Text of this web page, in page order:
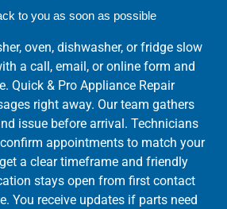
to you as soon as possible
oven, dishwasher, or fridge slow
a call, email, or online form and
Quick & Pro Appliance Repair
right away. Our team gathers
issue before arrival. Technicians
appointments to match your
a clear timeframe and friendly
stays open from first contact
You receive updates if parts need